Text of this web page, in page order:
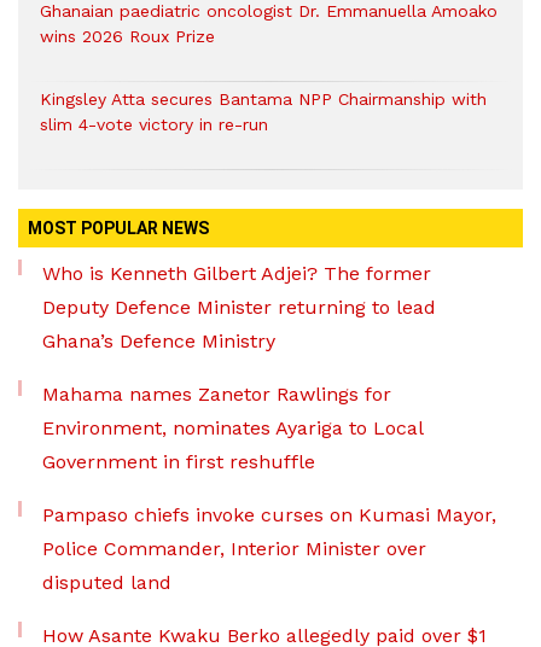
Ghanaian paediatric oncologist Dr. Emmanuella Amoako
wins 2026 Roux Prize
Kingsley Atta secures Bantama NPP Chairmanship with
slim 4-vote victory in re-run
MOST POPULAR NEWS
Who is Kenneth Gilbert Adjei? The former
Deputy Defence Minister returning to lead
Ghana’s Defence Ministry
Mahama names Zanetor Rawlings for
Environment, nominates Ayariga to Local
Government in first reshuffle
Pampaso chiefs invoke curses on Kumasi Mayor,
Police Commander, Interior Minister over
disputed land
How Asante Kwaku Berko allegedly paid over $1